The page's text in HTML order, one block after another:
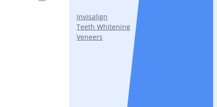
Invisalign
Teeth Whitening
Veneers